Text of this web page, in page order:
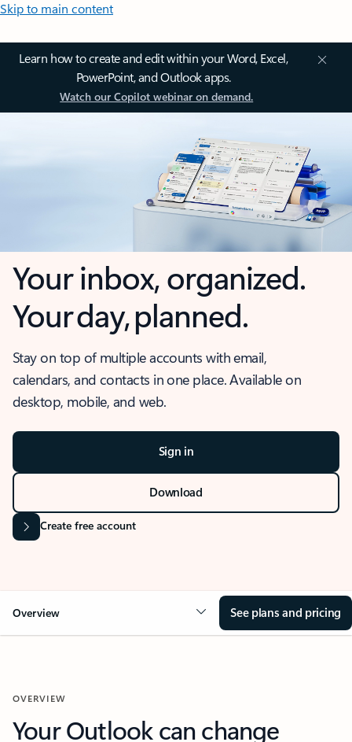
Skip to main content
Learn how to create and edit within your Word, Excel,
PowerPoint, and Outlook apps.
Watch our Copilot webinar on demand.
Your inbox, organized.
Your day, planned.
Stay on top of multiple accounts with email,
calendars, and contacts in one place. Available on
desktop, mobile, and web.
Sign in
Download
Create free account
Overview See plans and pricing
OVERVIEW
Your Outlook can change